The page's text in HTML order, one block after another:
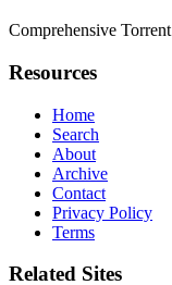
Comprehensive
Resources
Home
Search
About
Archive
Contact
Privacy Policy
Terms
Related Sites